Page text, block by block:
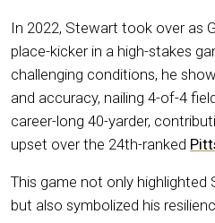
In 2022, Stewart took over as
place-kicker in a high-stakes
challenging conditions, he
and accuracy, nailing 4-of-4
career-long 40-yarder,
upset over the 24th-ranked
This game not only highlighted
but also symbolized his